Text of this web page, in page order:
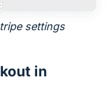
settings
in